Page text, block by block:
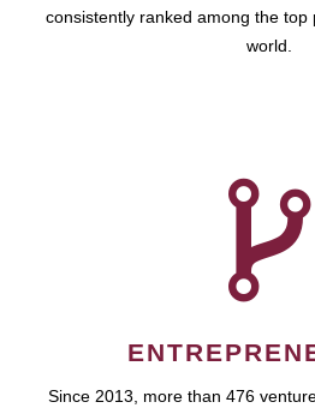
consistently ranked among the top
world.
Since 2013, more than 476